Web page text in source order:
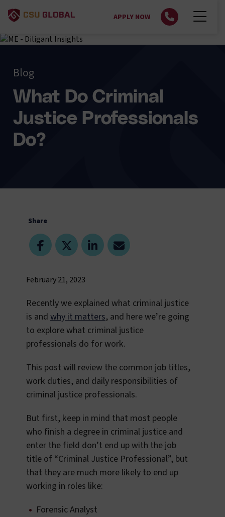
APPLY NOW
Blog
What Do Criminal
Justice Professionals
Do?
Share
February 21, 2023
Recently we explained what criminal justice
is and why it matters, and here we’re going
to explore what criminal justice
professionals do for work.
This post will review the common job titles,
work duties, and daily responsibilities of
criminal justice professionals.
But first, keep in mind that most people
who finish a degree in criminal justice and
enter the field don’t end up with the job
title of “Criminal Justice Professional”, but
that they are much more likely to end up
working in roles like:
Forensic Analyst